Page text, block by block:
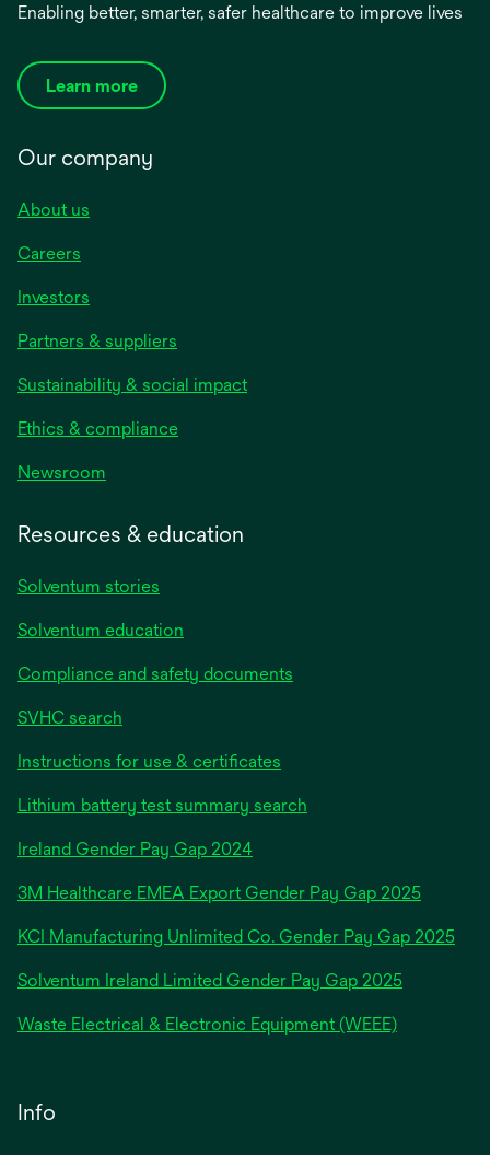
Enabling better, smarter, safer healthcare to improve lives
Learn more
Our company
About us
Careers
Investors
Partners & suppliers
Sustainability & social impact
Ethics & compliance
Newsroom
Resources & education
Solventum stories
Solventum education
Compliance and safety documents
SVHC search
Instructions for use & certificates
Lithium battery test summary search
Ireland Gender Pay Gap 2024opens
a
new
3M Healthcare EMEA Export Gender Pay Gap 2025
KCI Manufacturing Unlimited Co. Gender Pay Gap 2025
Solventum Ireland Limited Gender Pay Gap 2025
Waste Electrical & Electronic Equipment (WEEE)
Info